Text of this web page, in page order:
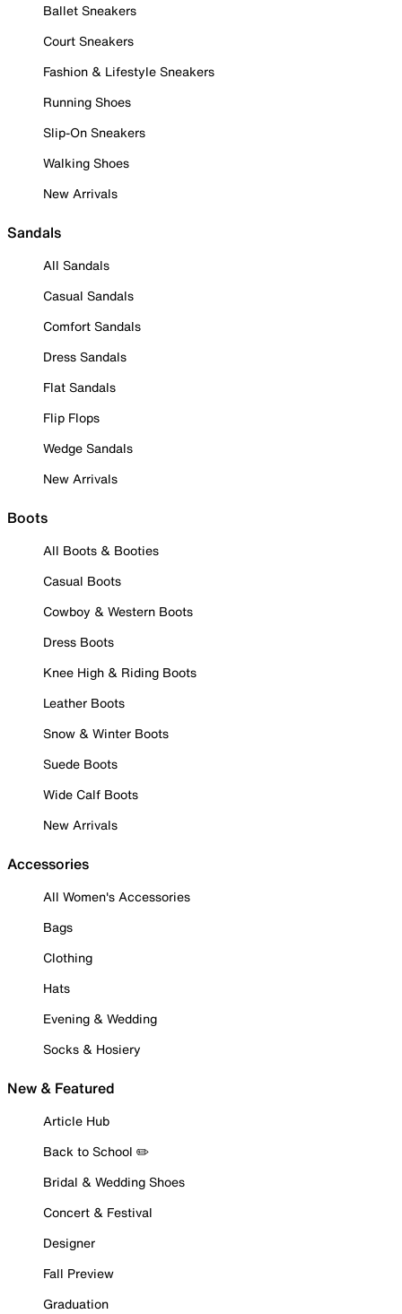
Ballet Sneakers
Court Sneakers
Fashion & Lifestyle Sneakers
Running Shoes
Slip-On Sneakers
Walking Shoes
New Arrivals
Sandals
All Sandals
Casual Sandals
Comfort Sandals
Dress Sandals
Flat Sandals
Flip Flops
Wedge Sandals
New Arrivals
Boots
All Boots & Booties
Casual Boots
Cowboy & Western Boots
Dress Boots
Knee High & Riding Boots
Leather Boots
Snow & Winter Boots
Suede Boots
Wide Calf Boots
New Arrivals
Accessories
All Women's Accessories
Bags
Clothing
Hats
Evening & Wedding
Socks & Hosiery
New & Featured
Article Hub
Back to School ✏️
Bridal & Wedding Shoes
Concert & Festival
Designer
Fall Preview
Graduation